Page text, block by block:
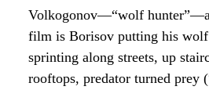
Volkogonov—“wolf
film is Borisov putting his
sprinting along streets, up
rooftops, predator turned prey